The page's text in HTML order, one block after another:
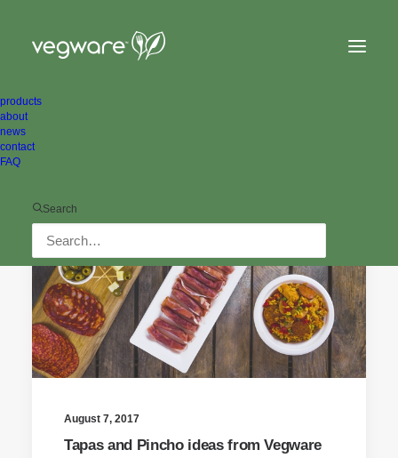
products
about
news
contact
FAQ
Search
August 7, 2017
Tapas and Pincho ideas from Vegware